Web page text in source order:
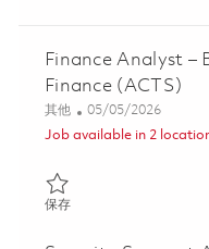
Finance Analyst –
Finance (ACTS)
类别
其他 Posted Date
05/05/2026
Job available in 2
保存保存 Finance Analyst